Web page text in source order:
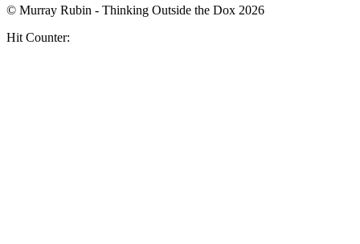
© Murray Rubin - Thinking Outside the Dox 2026
Hit Counter: